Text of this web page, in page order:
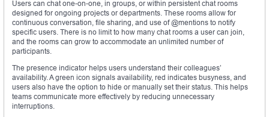
Users can chat one-on-one, in groups, or within persistent chat rooms
designed for ongoing projects or departments. These rooms allow for
continuous conversation, file sharing, and use of @mentions to notify
specific users. There is no limit to how many chat rooms a user can join,
and the rooms can grow to accommodate an unlimited number of
participants.
The presence indicator helps users understand their colleagues’
availability. A green icon signals availability, red indicates busyness, and
users also have the option to hide or manually set their status. This helps
teams communicate more effectively by reducing unnecessary
interruptions.